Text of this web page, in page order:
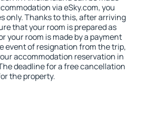
via eSky.com, you
only. Thanks to this, after arriving
that your room is prepared as
your room is made by a payment
event of resignation from the trip,
accommodation reservation in
deadline for a free cancellation
the property.